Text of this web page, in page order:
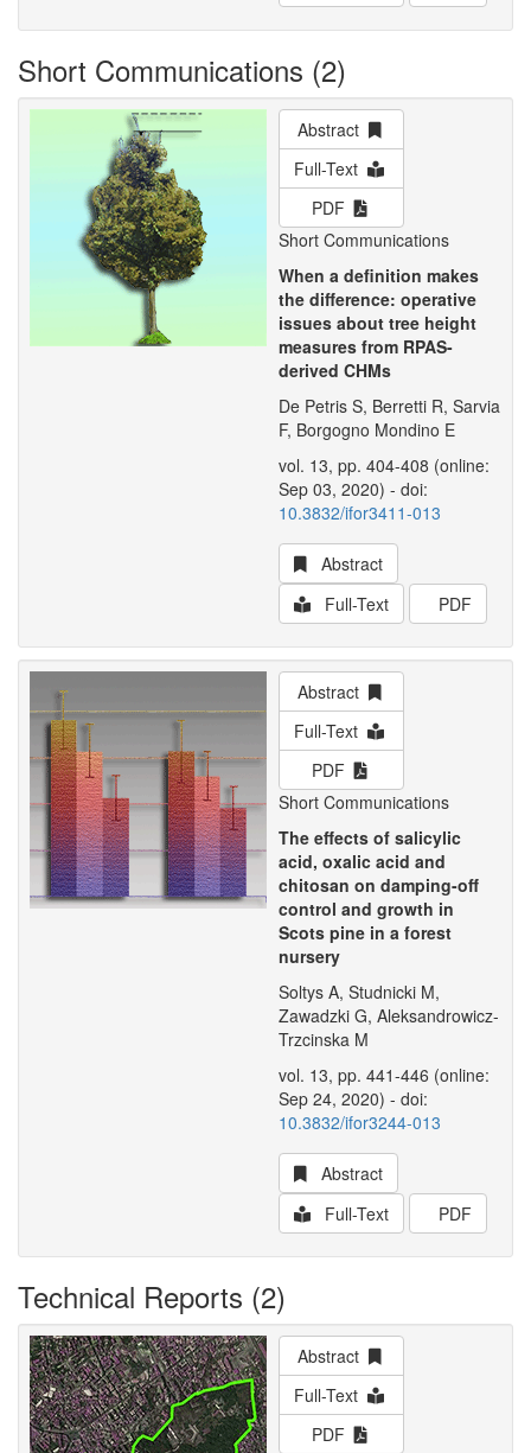
Short Communications (2)
Abstract
Full-Text
PDF
Short Communications
When a definition makes
the difference: operative
issues about tree height
measures from RPAS-
derived CHMs
De Petris S, Berretti R, Sarvia
F, Borgogno Mondino E
vol. 13, pp. 404-408 (online:
Sep 03, 2020) - doi:
10.3832/ifor3411-013
Abstract
Full-Text
PDF
Abstract
Full-Text
PDF
Short Communications
The effects of salicylic
acid, oxalic acid and
chitosan on damping-off
control and growth in
Scots pine in a forest
nursery
Soltys A, Studnicki M,
Zawadzki G, Aleksandrowicz-
Trzcinska M
vol. 13, pp. 441-446 (online:
Sep 24, 2020) - doi:
10.3832/ifor3244-013
Abstract
Full-Text
PDF
Technical Reports (2)
Abstract
Full-Text
PDF